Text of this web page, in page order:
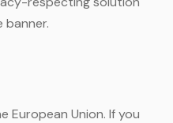
banner.
European Union. If you